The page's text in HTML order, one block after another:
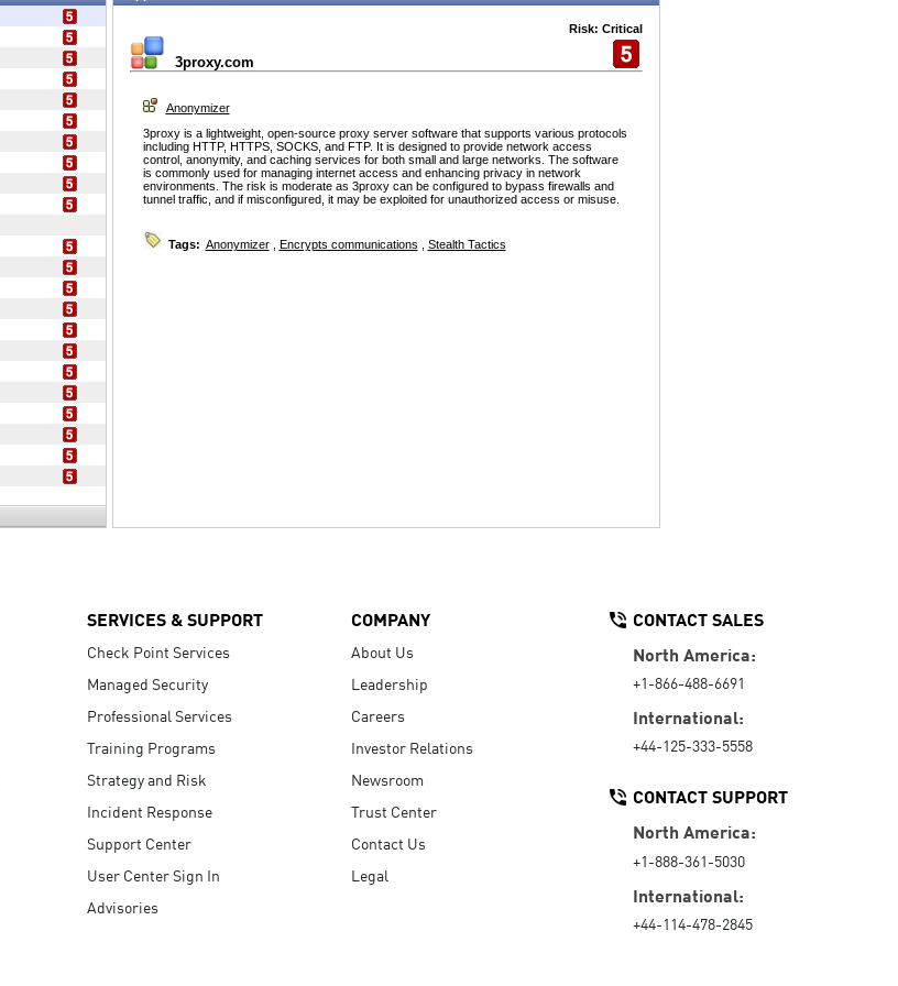
3proxy.com
Risk: Critical
Anonymizer
3proxy is a lightweight, open-source proxy server software that supports various protocols
including HTTP, HTTPS, SOCKS, and FTP. It is designed to provide network access
control, anonymity, and caching services for both small and large networks. The software
is commonly used for managing internet access and enhancing privacy in network
environments. The risk is moderate as 3proxy can be configured to bypass firewalls and
tunnel traffic, and if misconfigured, it may be exploited for unauthorized access or misuse.
Tags: Anonymizer, Encrypts communications Stealth Tactics
SERVICES & SUPPORT
Check Point Services
Managed Security
Professional Services
Training Programs
Strategy and Risk
Incident Response
Support Center
User Center Sign In
Advisories
COMPANY
About Us
Leadership
Careers
Investor Relations
Newsroom
Trust Center
Contact Us
Legal
CONTACT SALES
North America:
+1-866-488-6691
International:
+44-125-333-5558
CONTACT SUPPORT
North America:
+1-888-361-5030
International:
+44-114-478-2845